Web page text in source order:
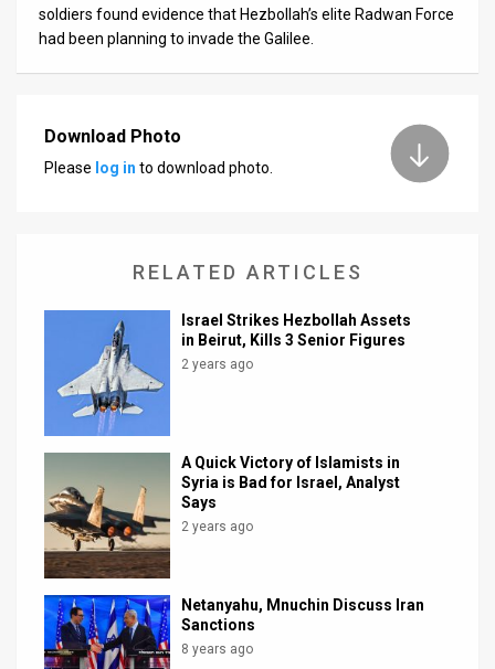
soldiers found evidence that Hezbollah’s elite Radwan Force
had been planning to invade the Galilee.
Download Photo
Please log in to download photo.
RELATED ARTICLES
Israel Strikes Hezbollah Assets
in Beirut, Kills 3 Senior Figures
2 years ago
A Quick Victory of Islamists in
Syria is Bad for Israel, Analyst
Says
2 years ago
Netanyahu, Mnuchin Discuss Iran
Sanctions
8 years ago